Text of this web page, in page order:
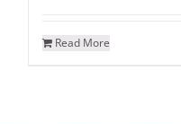
Read More